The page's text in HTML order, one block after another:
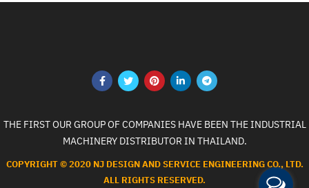
THE FIRST OUR GROUP OF COMPANIES HAVE BEEN THE INDUSTRIAL
MACHINERY DISTRIBUTOR IN THAILAND.
COPYRIGHT © 2020 NJ DESIGN AND SERVICE ENGINEERING CO., LTD.
ALL RIGHTS RESERVED.